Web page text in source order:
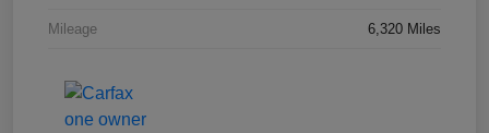
Mileage 6,320 Miles